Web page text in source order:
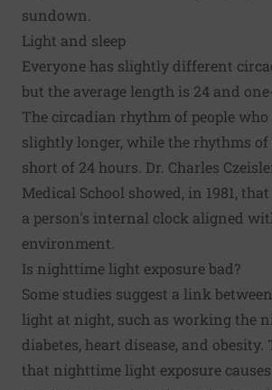
sundown.
Light and sleep
Everyone has slightly different
but the average length is 24 and
The circadian rhythm of people who
slightly longer, while the rhythms
short of 24 hours. Dr. Charles
Medical School showed, in 1981,
a person's internal clock aligned
environment.
Is nighttime light exposure bad?
Some studies suggest a link
light at night, such as working the
diabetes, heart disease, and
that nighttime light exposure